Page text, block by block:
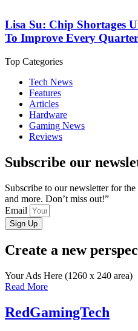
Lisa Su: Chip Shortages
To Improve Every Quarter
Top Categories
Tech News
Features
Articles
Hardware
Gaming News
Reviews
Subscribe our
Subscribe to our newsletter for
and more. Don’t miss out!”
Email
Sign Up
Create a new
Your Ads Here (1260 x 240 area)
Read More
RedGamingTech